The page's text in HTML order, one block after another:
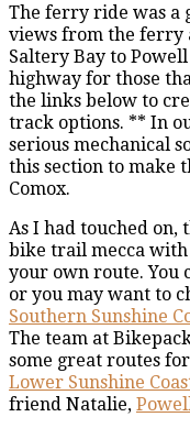
The ferry ride was a
views from the ferry
Saltery Bay to
highway for those
the links below to
track options. ** In
serious mechanical
this section to make
Comox.
As I had touched on,
bike trail mecca
your own route. You
or you may want to
Southern Sunshine
The team at
some great routes
Lower Sunshine
friend Natalie,